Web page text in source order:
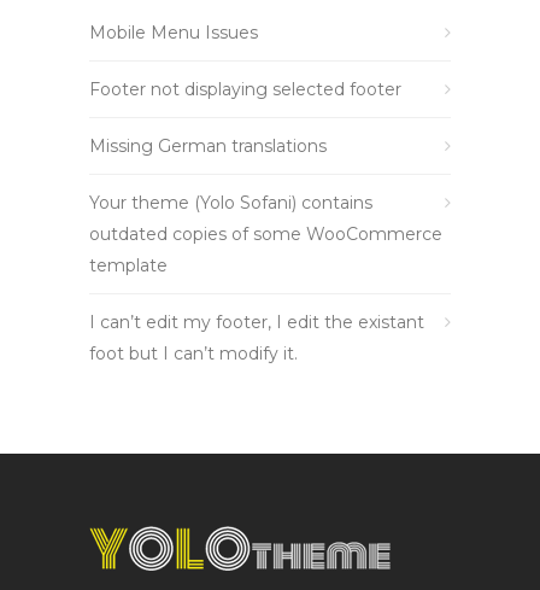
Mobile Menu Issues
Footer not displaying selected footer
Missing German translations
Your theme (Yolo Sofani) contains
outdated copies of some WooCommerce
template
I can’t edit my footer, I edit the existant
foot but I can’t modify it.